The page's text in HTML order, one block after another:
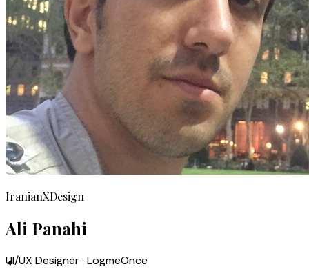
IranianXDesign
Ali Panahi
UI/UX Designer · LogmeOnce
✦